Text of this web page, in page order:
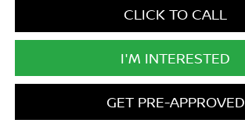
CLICK TO CALL
I'M INTERESTED
GET PRE-APPROVED